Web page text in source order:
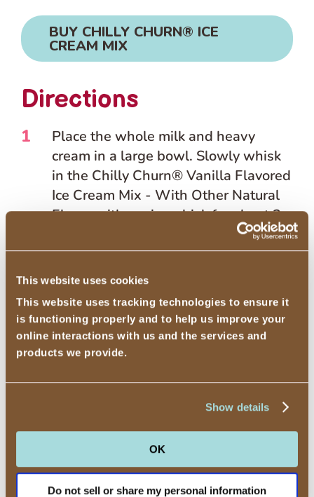
This website uses cookies
This website uses tracking technologies to ensure it
is functioning properly and to help us improve your
online interactions with us and the services and
products we provide.
Show details
OK
Do not sell or share my personal information
BUY CHILLY CHURN® ICE
CREAM MIX
Directions
1
Place the whole milk and heavy
cream in a large bowl. Slowly whisk
in the Chilly Churn® Vanilla Flavored
Ice Cream Mix - With Other Natural
Flavor with a wire whisk for about 3
dissolved.
3
Add the mixture to the freezer bowl
or electric stand mixer with a freezer
bowl and freeze according to
manufacturer’s instructions.
Place the ice cream in a freezer
container and freeze for 2 hours to